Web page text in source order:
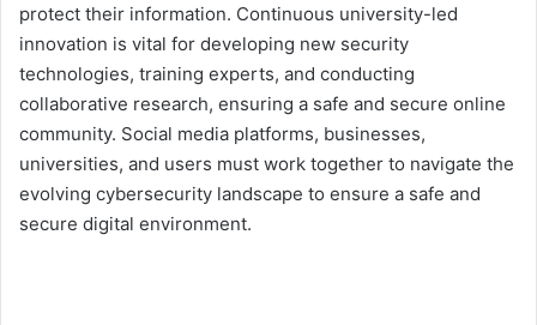
protect their information. Continuous university-led
innovation is vital for developing new security
technologies, training experts, and conducting
collaborative research, ensuring a safe and secure online
community. Social media platforms, businesses,
universities, and users must work together to navigate the
evolving cybersecurity landscape to ensure a safe and
secure digital environment.